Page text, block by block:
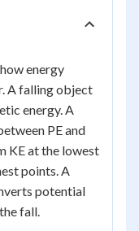
energy
A falling object
energy. A
PE and
KE at the lowest
points. A
potential
fall.